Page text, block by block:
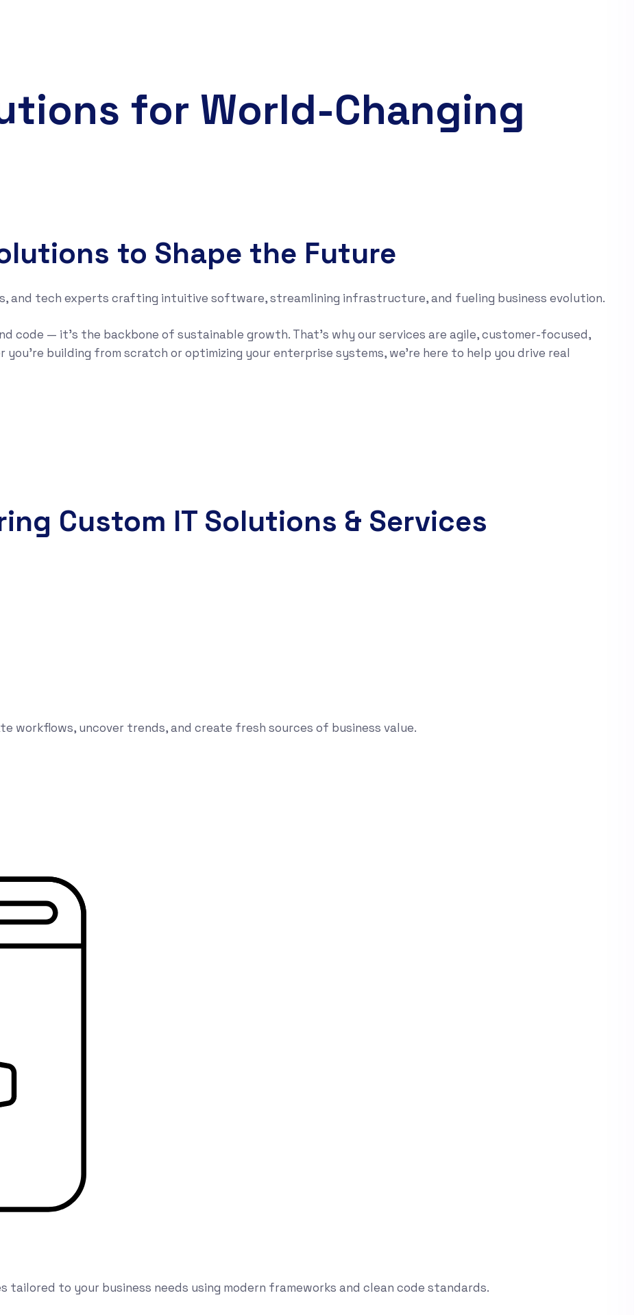
for World-Changing
to Shape the Future
and tech experts crafting intuitive software, streamlining infrastructure, and fueling business evolution.
code — it’s the backbone of sustainable growth. That’s why our services are agile, customer-focused,
building from scratch or optimizing your enterprise systems, we’re here to help you drive real
Custom IT Solutions & Services
workflows, uncover trends, and create fresh sources of business value.
tailored to your business needs using modern frameworks and clean code standards.